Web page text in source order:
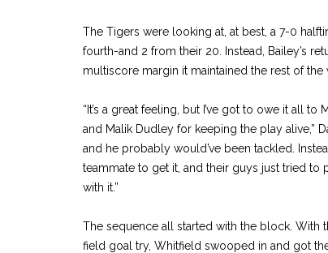
The Tigers were looking at, at best, a 7-0
fourth-and 2 from their 20. Instead, Bailey’s
multiscore margin it maintained the rest of the
“It’s a great feeling, but I’ve got to owe it all
and Malik Dudley for keeping the play alive,”
and he probably would’ve been tackled.
teammate to get it, and their guys just tried to
with it.”
The sequence all started with the block. With
field goal try, Whitfield swooped in and got